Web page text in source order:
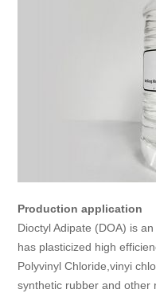
Production application
Dioctyl Adipate (DOA) is
has plasticized high
Polyvinyl Chloride,vinyi
synthetic rubber and other